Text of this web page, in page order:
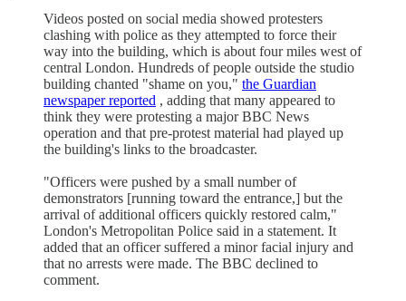
Videos posted on social media showed protesters
clashing with police as they attempted to force their
way into the building, which is about four miles west of
central London. Hundreds of people outside the studio
building chanted "shame on you," the Guardian
newspaper reported , adding that many appeared to
think they were protesting a major BBC News
operation and that pre-protest material had played up
the building's links to the broadcaster.
"Officers were pushed by a small number of
demonstrators [running toward the entrance,] but the
arrival of additional officers quickly restored calm,"
London's Metropolitan Police said in a statement. It
added that an officer suffered a minor facial injury and
that no arrests were made. The BBC declined to
comment.